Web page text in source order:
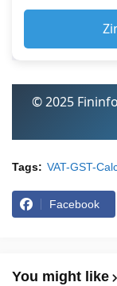
© 2025
Tags: VAT-GST-
Facebook
You might like